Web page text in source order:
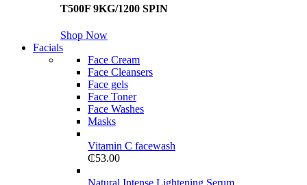
T500F 9KG/1200 SPIN
Shop Now
Facials
Face Cream
Face Cleansers
Face gels
Face Toner
Face Washes
Masks
Vitamin C facewash
₵53.00